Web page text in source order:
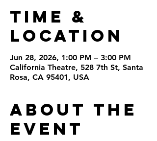
Time &
Location
Jun 28, 2026, 1:00 PM – 3:00 PM
California Theatre, 528 7th St, Santa
Rosa, CA 95401, USA
About the
Event